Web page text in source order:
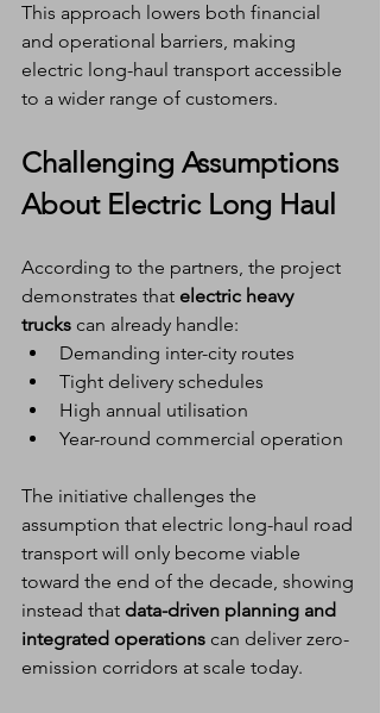
This approach lowers both financial
and operational barriers, making
electric long-haul transport accessible
to a wider range of customers.
Challenging Assumptions
About Electric Long Haul
According to the partners, the project
demonstrates that electric heavy
trucks can already handle:
Demanding inter-city routes
Tight delivery schedules
High annual utilisation
Year-round commercial operation
The initiative challenges the
assumption that electric long-haul road
transport will only become viable
toward the end of the decade, showing
instead that data-driven planning and
integrated operations can deliver zero-
emission corridors at scale today.